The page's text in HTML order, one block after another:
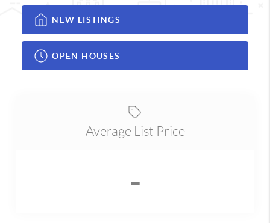
NEW LISTINGS
OPEN HOUSES
Average List Price
-